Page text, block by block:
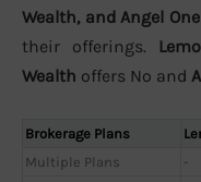
Wealth, and Angel One
their offerings.
Wealth offers No and
Brokerage Plans
Multiple Plans
-